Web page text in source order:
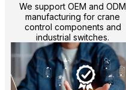
We support OEM and ODM
manufacturing for crane
control components and
industrial switches.